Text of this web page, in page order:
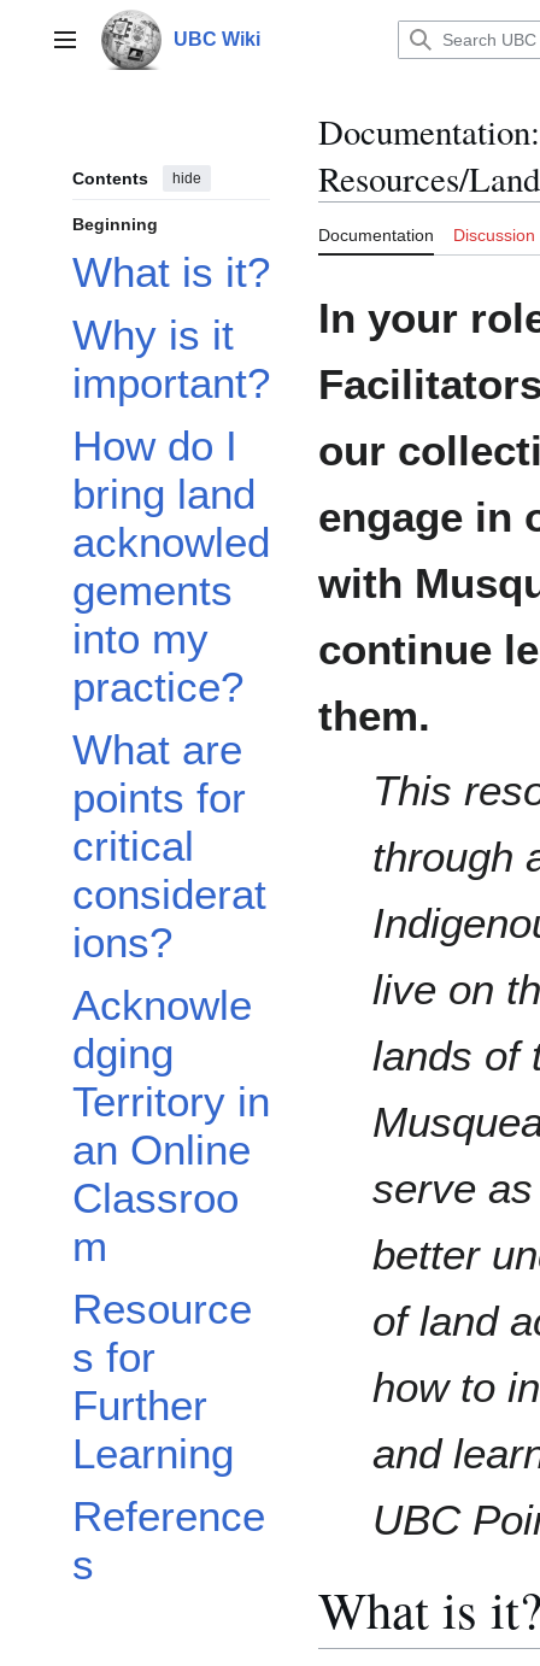
contentMain menu UBC Wiki
Contents hide
Beginning
What is it?
Why is it
important?
How do I
bring land
acknowled
gements
into my
practice?
What are
points for
critical
considerat
ions?
Acknowle
dging
Territory in
an Online
Classroo
m
Resource
s for
Further
Learning
Reference
s
Documentation:
Resources/
Documentation Discussion
In your
our
engage in
with
continue
them.
This
through
live on
lands of
serve
better
of land
how to
and
UBC
What is